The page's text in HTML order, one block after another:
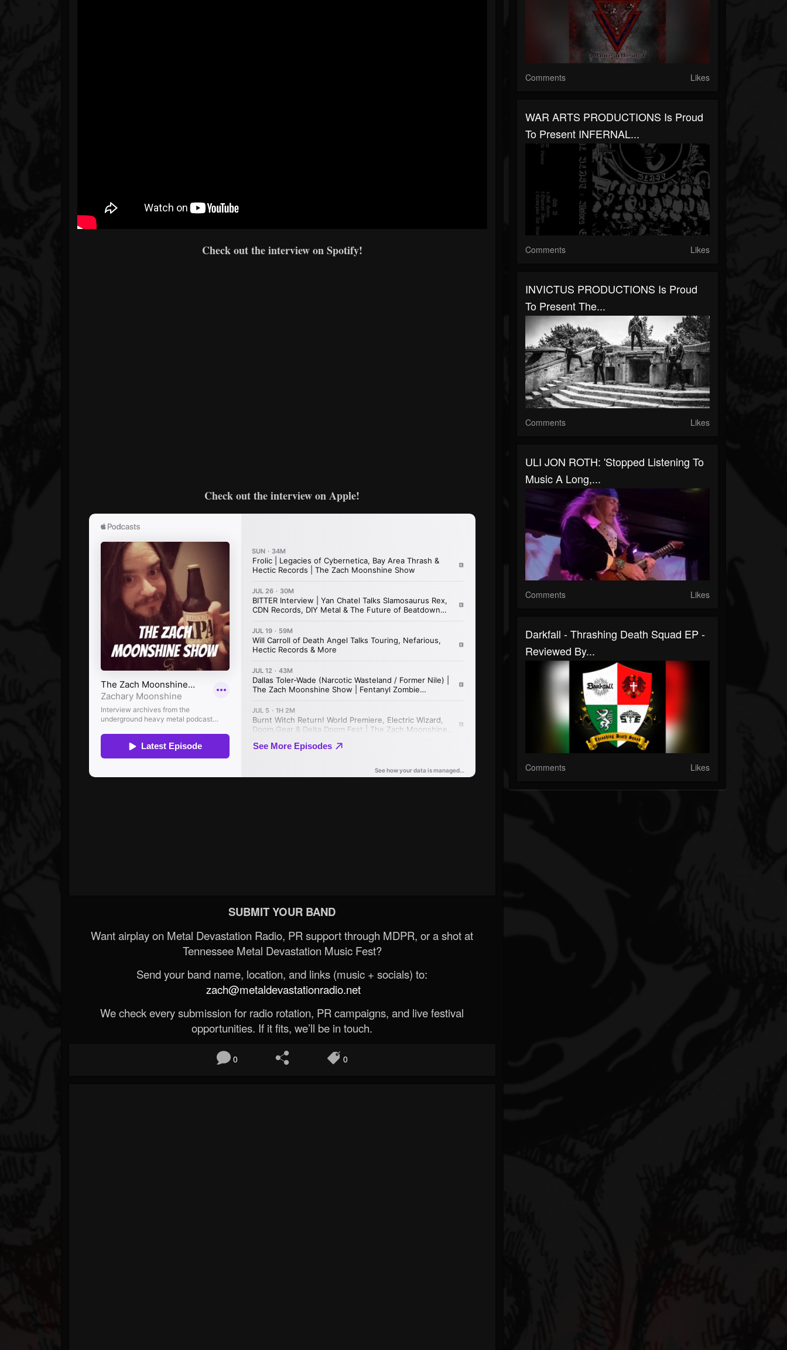
Check out the interview on Spotify!
Check out the interview on Apple!
SUBMIT YOUR BAND
Want airplay on Metal Devastation Radio, PR support through MDPR, or a shot at
Tennessee Metal Devastation Music Fest?
Send your band name, location, and links (music + socials) to:
zach@metaldevastationradio.net
We check every submission for radio rotation, PR campaigns, and live festival
opportunities. If it fits, we’ll be in touch.
0 0
Comments Likes
WAR ARTS PRODUCTIONS Is Proud
To Present INFERNAL...
Comments Likes
INVICTUS PRODUCTIONS Is Proud
To Present The...
Comments Likes
ULI JON ROTH: 'Stopped Listening To
Music A Long,...
Comments Likes
Darkfall - Thrashing Death Squad EP -
Reviewed By...
Comments Likes